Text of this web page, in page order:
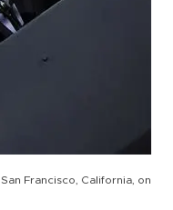
Francisco, California, on